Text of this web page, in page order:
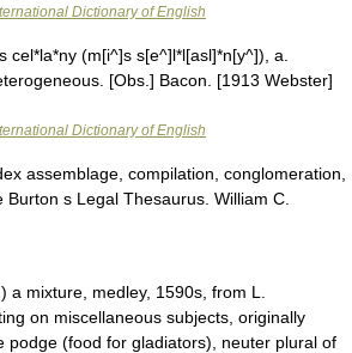
Dictionary of English
cel*la*ny (m[i^]s s[e^]l*l[asl]*n[y^]), a.
[Obs.] Bacon. [1913 Webster]
Dictionary of English
assemblage, compilation, conglomeration,
Burton s Legal Thesaurus. William C.
mixture, medley, 1590s, from L.
on miscellaneous subjects, originally
podge (food for gladiators), neuter plural of